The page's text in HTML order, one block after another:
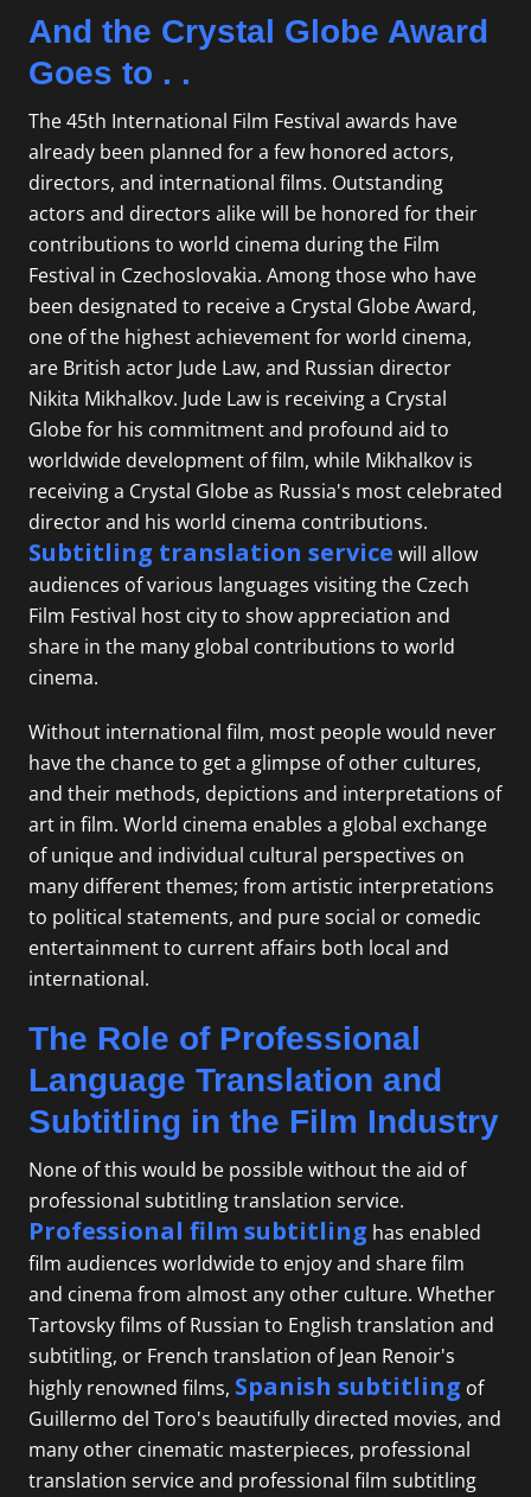
And the Crystal Globe Award
Goes to . .
The 45th International Film Festival awards have
already been planned for a few honored actors,
directors, and international films. Outstanding
actors and directors alike will be honored for their
contributions to world cinema during the Film
Festival in Czechoslovakia. Among those who have
been designated to receive a Crystal Globe Award,
one of the highest achievement for world cinema,
are British actor Jude Law, and Russian director
Nikita Mikhalkov. Jude Law is receiving a Crystal
Globe for his commitment and profound aid to
worldwide development of film, while Mikhalkov is
receiving a Crystal Globe as Russia's most celebrated
director and his world cinema contributions.
Subtitling translation service will allow
audiences of various languages visiting the Czech
Film Festival host city to show appreciation and
share in the many global contributions to world
cinema.
Without international film, most people would never
have the chance to get a glimpse of other cultures,
and their methods, depictions and interpretations of
art in film. World cinema enables a global exchange
of unique and individual cultural perspectives on
many different themes; from artistic interpretations
to political statements, and pure social or comedic
entertainment to current affairs both local and
international.
The Role of Professional
Language Translation and
Subtitling in the Film Industry
None of this would be possible without the aid of
professional subtitling translation service.
Professional film subtitling has enabled
film audiences worldwide to enjoy and share film
and cinema from almost any other culture. Whether
Tartovsky films of Russian to English translation and
subtitling, or French translation of Jean Renoir's
highly renowned films, Spanish subtitling of
Guillermo del Toro's beautifully directed movies, and
many other cinematic masterpieces, professional
translation service and professional film subtitling